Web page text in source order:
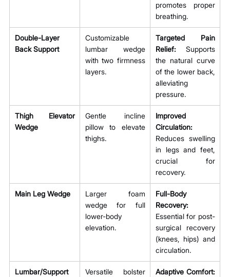
promotes proper
breathing.
Double-Layer
Back Support
Customizable
lumbar wedge
with two firmness
layers.
Targeted Pain
Relief: Supports
the natural curve
of the lower back,
alleviating
pressure.
Thigh Elevator
Wedge
Gentle incline
pillow to elevate
thighs.
Improved
Circulation:
Reduces swelling
in legs and feet,
crucial for
recovery.
Main Leg Wedge
Larger foam
wedge for full
lower-body
elevation.
Full-Body
Recovery:
Essential for post-
surgical recovery
(knees, hips) and
circulation.
Lumbar/Support
Versatile bolster
Adaptive Comfort: